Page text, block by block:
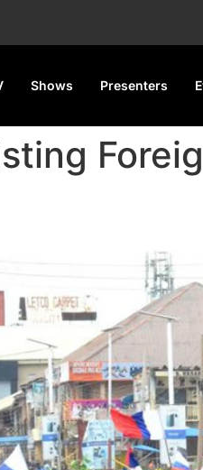
Shows Presenters